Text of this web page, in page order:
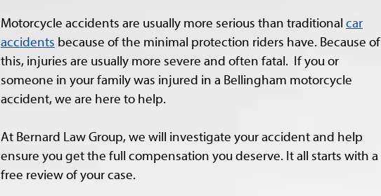
Motorcycle accidents are usually more serious than traditional car
accidents because of the minimal protection riders have. Because of
this, injuries are usually more severe and often fatal. If you or
someone in your family was injured in a Bellingham motorcycle
accident, we are here to help.
At Bernard Law Group, we will investigate your accident and help
ensure you get the full compensation you deserve. It all starts with a
free review of your case.